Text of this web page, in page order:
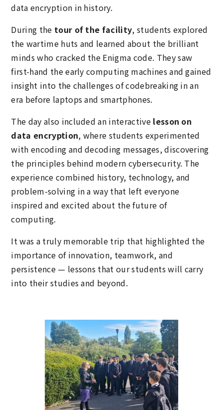
data encryption in history.
During the tour of the facility, students explored
the wartime huts and learned about the brilliant
minds who cracked the Enigma code. They saw
first-hand the early computing machines and gained
insight into the challenges of codebreaking in an
era before laptops and smartphones.
The day also included an interactive lesson on
data encryption, where students experimented
with encoding and decoding messages, discovering
the principles behind modern cybersecurity. The
experience combined history, technology, and
problem-solving in a way that left everyone
inspired and excited about the future of
computing.
It was a truly memorable trip that highlighted the
importance of innovation, teamwork, and
persistence — lessons that our students will carry
into their studies and beyond.